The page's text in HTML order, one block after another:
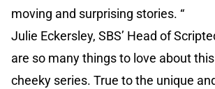
moving and surprising stories. “
Julie Eckersley, SBS’ Head of
are so many things to love about
cheeky series. True to the unique